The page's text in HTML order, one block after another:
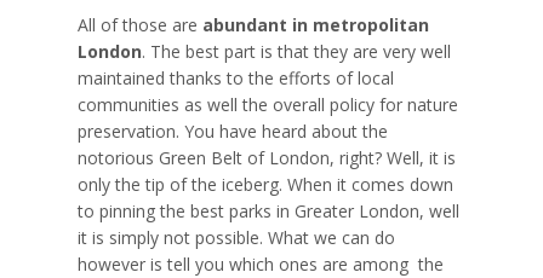
All of those are abundant in metropolitan
London. The best part is that they are very well
maintained thanks to the efforts of local
communities as well the overall policy for nature
preservation. You have heard about the
notorious Green Belt of London, right? Well, it is
only the tip of the iceberg. When it comes down
to pinning the best parks in Greater London, well
it is simply not possible. What we can do
however is tell you which ones are among the